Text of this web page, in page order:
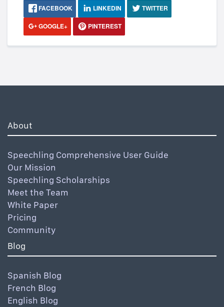
FACEBOOK LINKEDIN
TWITTER
GOOGLE+
PINTEREST
About
Speechling Comprehensive User Guide
Our Mission
Speechling Scholarships
Meet the Team
White Paper
Pricing
Community
Blog
Spanish Blog
French Blog
English Blog